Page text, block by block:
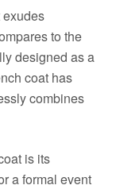
exudes
to the
designed as a
coat has
combines
is its
a formal event